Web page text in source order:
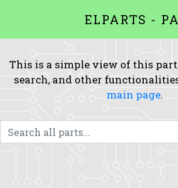
ELPARTS -
This is a simple view of this
search, and other
main page.